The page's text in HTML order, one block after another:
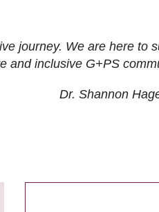
journey. We are here
and inclusive G+PS
Dr. Shannon